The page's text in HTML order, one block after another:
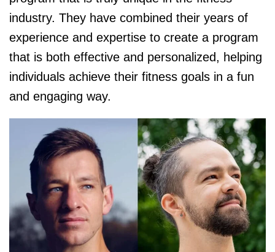
industry. They have combined their years of
experience and expertise to create a program
that is both effective and personalized, helping
individuals achieve their fitness goals in a fun
and engaging way.